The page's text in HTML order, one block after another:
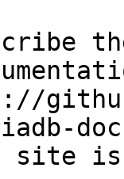
site is